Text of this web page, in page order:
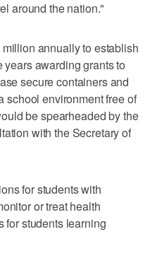
around the nation."
annually to establish
awarding grants to
secure containers and
school environment free of
be spearheaded by the
with the Secretary of
for students with
or treat health
for students learning